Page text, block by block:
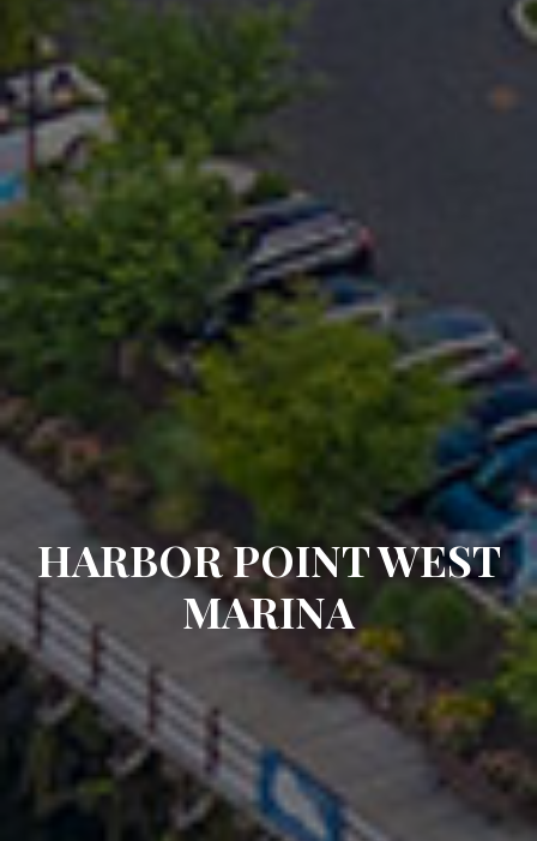
HARBOR POINT WEST
MARINA